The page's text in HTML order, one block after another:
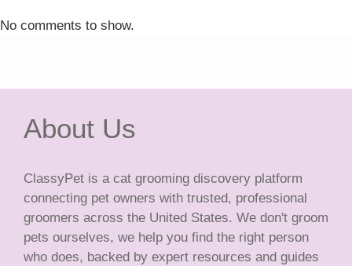
No comments to show.
About Us
ClassyPet is a cat grooming discovery platform
connecting pet owners with trusted, professional
groomers across the United States. We don't groom
pets ourselves, we help you find the right person
who does, backed by expert resources and guides